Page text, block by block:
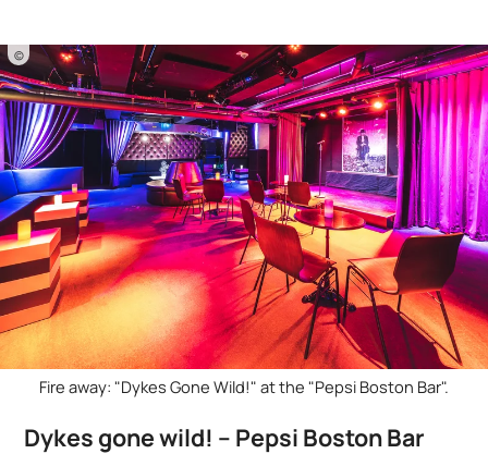
©
Fire away: "Dykes Gone Wild!" at the "Pepsi Boston Bar".
Dykes gone wild! – Pepsi Boston Bar